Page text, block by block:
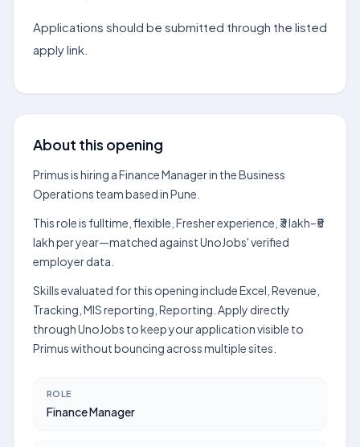
Applications should be submitted through the listed
apply link.
About this opening
Primus is hiring a Finance Manager in the Business
Operations team based in Pune.
This role is fulltime, flexible, Fresher experience, ₹3 lakh–₹5
lakh per year—matched against UnoJobs' verified
employer data.
Skills evaluated for this opening include Excel, Revenue,
Tracking, MIS reporting, Reporting. Apply directly
through UnoJobs to keep your application visible to
Primus without bouncing across multiple sites.
ROLE
Finance Manager